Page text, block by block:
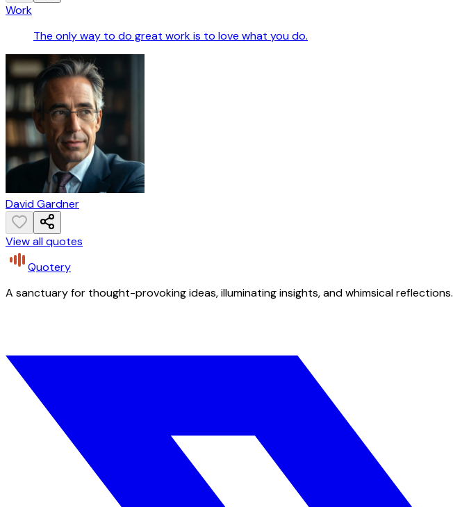
Work
The only way to do great work is to love what you do.
David Gardner
View all quotes
Quotery
A sanctuary for thought-provoking ideas, illuminating insights, and whimsical reflections.